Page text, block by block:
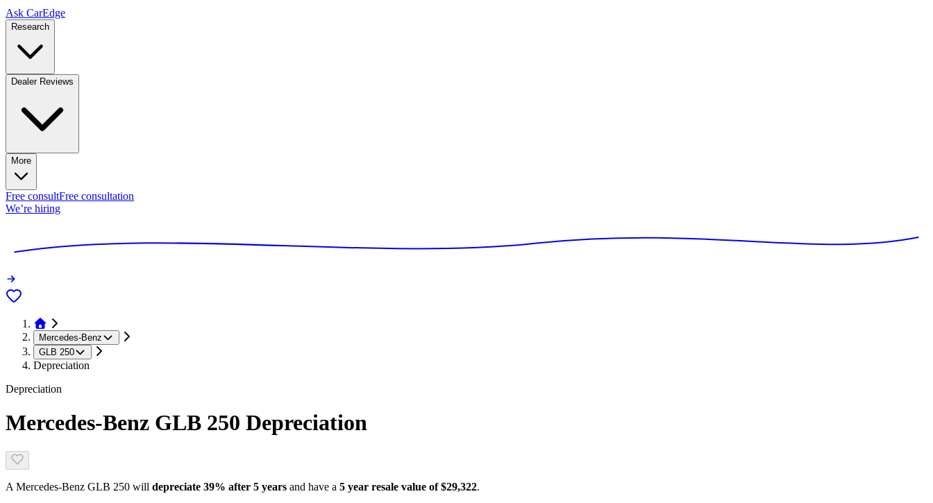
Ask CarEdge
Research
Dealer Reviews
More
Free consultFree consultation
We’re hiring
Mercedes-Benz
GLB 250
Depreciation
Depreciation
Mercedes-Benz GLB 250 Depreciation
A Mercedes-Benz GLB 250 will depreciate 39% after 5 years and have a 5 year resale value of$29,322.